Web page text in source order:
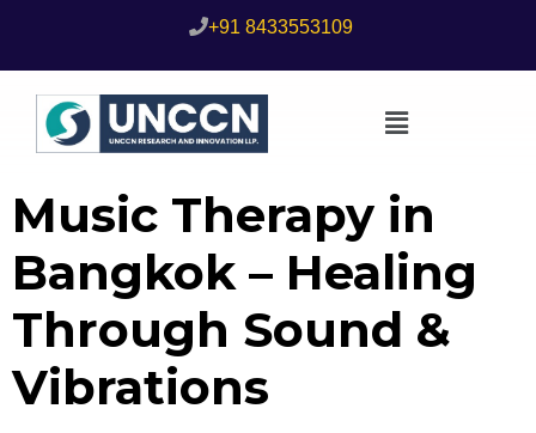
+91 8433553109
Music Therapy in
Bangkok – Healing
Through Sound &
Vibrations